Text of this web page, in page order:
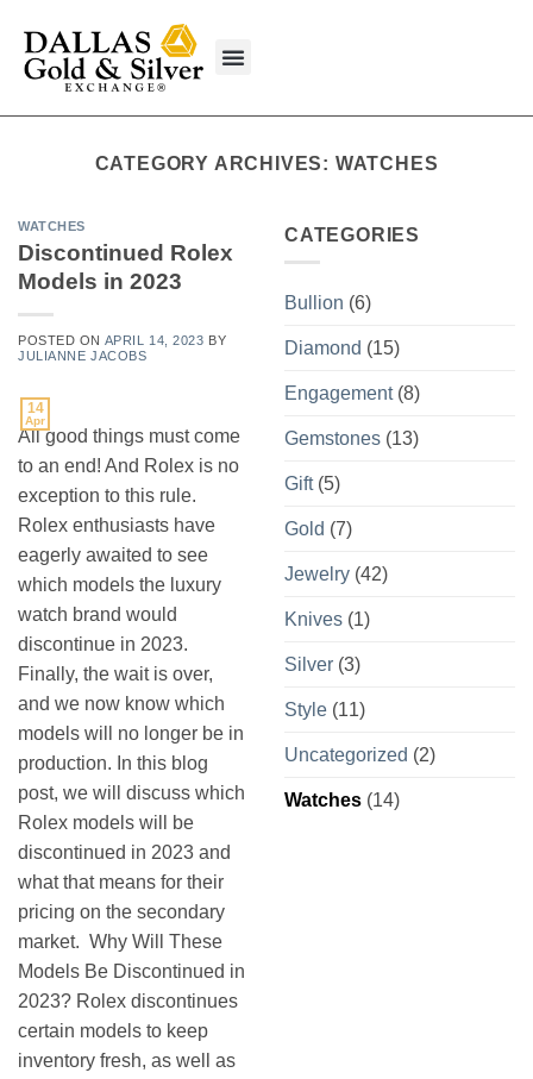
CATEGORY ARCHIVES: WATCHES
WATCHES
Discontinued Rolex
Models in 2023
POSTED ON APRIL 14, 2023 BY
JULIANNE JACOBS
14
Apr
All good things must come
to an end! And Rolex is no
exception to this rule.
Rolex enthusiasts have
eagerly awaited to see
which models the luxury
watch brand would
discontinue in 2023.
Finally, the wait is over,
and we now know which
models will no longer be in
production. In this blog
post, we will discuss which
Rolex models will be
discontinued in 2023 and
what that means for their
pricing on the secondary
market. Why Will These
Models Be Discontinued in
2023? Rolex discontinues
certain models to keep
inventory fresh, as well as
CATEGORIES
Bullion (6)
Diamond (15)
Engagement(8)
Gemstones (13)
Gift(5)
Gold (7)
Jewelry (42)
Knives (1)
Silver (3)
Style (11)
Uncategorized (2)
Watches (14)